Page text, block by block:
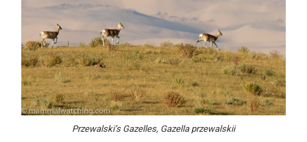
Przewalski’s Gazelles, Gazella przewalskii